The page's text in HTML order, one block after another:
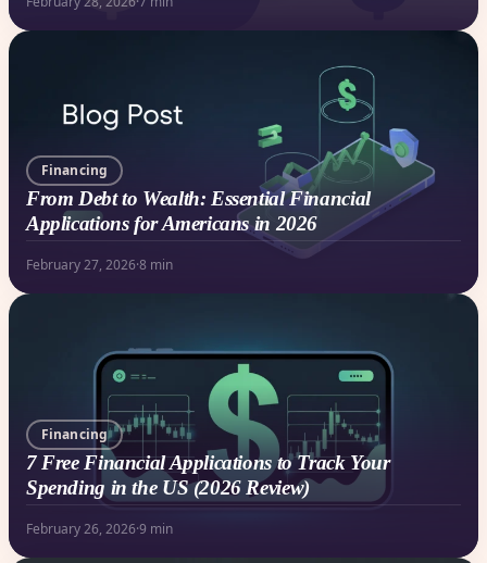
Financing
From Debt to Wealth: Essential Financial
Applications for Americans in 2026
February 27, 2026·8 min
Financing
7 Free Financial Applications to Track Your
Spending in the US (2026 Review)
February 26, 2026·9 min